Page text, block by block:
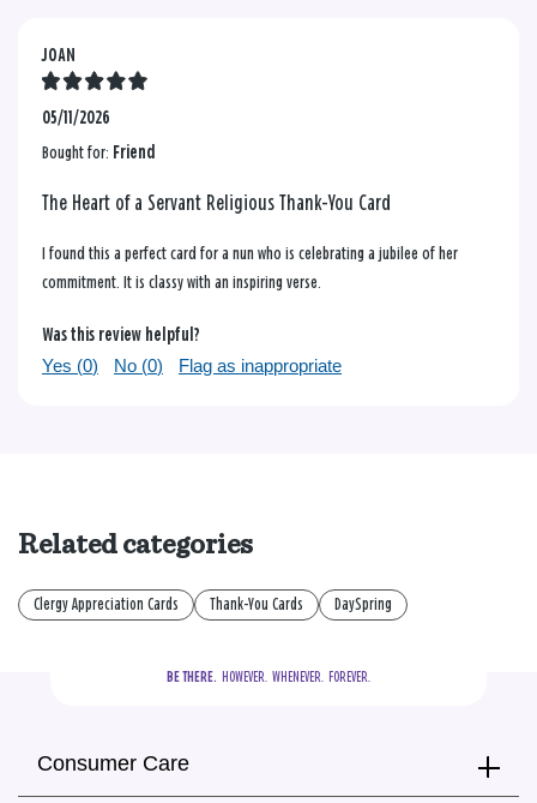
JOAN
05/11/2026
Bought for: Friend
The Heart of a Servant Religious Thank-You Card
I found this a perfect card for a nun who is celebrating a jubilee of her
commitment. It is classy with an inspiring verse.
Was this review helpful?
Yes (0) No (0) Flag as inappropriate
Related categories
Clergy Appreciation Cards Thank-You Cards DaySpring
BE THERE.
  HOWEVER.  WHENEVER.  FOREVER.
Consumer Care